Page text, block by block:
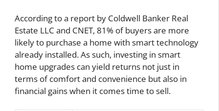
According to a report by Coldwell Banker Real
Estate LLC and CNET, 81% of buyers are more
likely to purchase a home with smart technology
already installed. As such, investing in smart
home upgrades can yield returns not just in
terms of comfort and convenience but also in
financial gains when it comes time to sell.